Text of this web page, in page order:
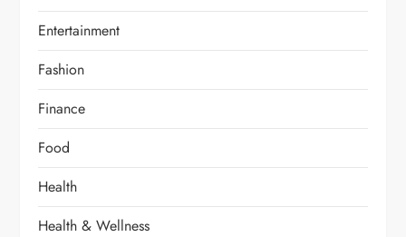
Entertainment
Fashion
Finance
Food
Health
Health & Wellness